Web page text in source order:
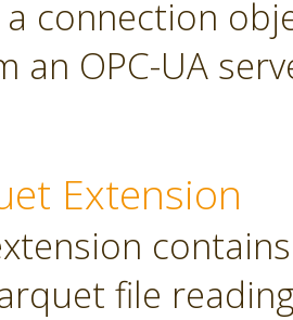
connection
an OPC-UA
Extension
file